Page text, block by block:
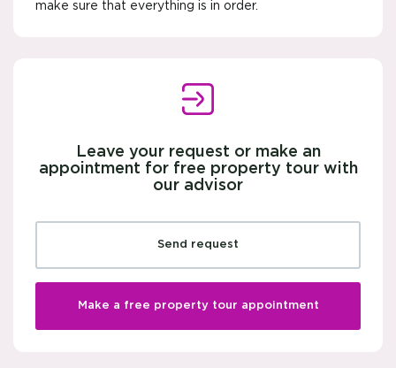
make sure that everything is in order.
Leave your request or make an
appointment for free property tour with
our advisor
Send request
Make a free property tour appointment